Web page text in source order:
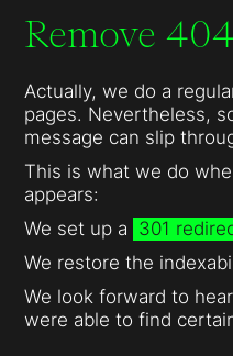
Remove
Actually, we do a
pages. Nevertheless,
message can slip
This is what we do
appears:
We set up a 301
We restore the
We look forward to
were able to find